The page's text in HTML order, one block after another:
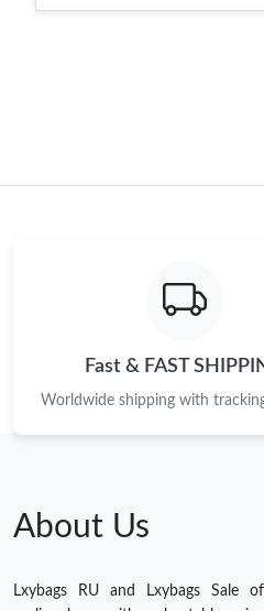
Fast & FAST
Worldwide shipping with
About Us
Lxybags RU and Lxybags Sale